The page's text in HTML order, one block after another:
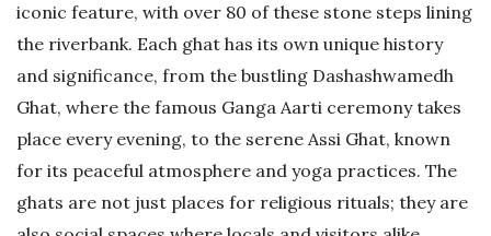
iconic feature, with over 80 of these stone steps lining
the riverbank. Each ghat has its own unique history
and significance, from the bustling Dashashwamedh
Ghat, where the famous Ganga Aarti ceremony takes
place every evening, to the serene Assi Ghat, known
for its peaceful atmosphere and yoga practices. The
ghats are not just places for religious rituals; they are